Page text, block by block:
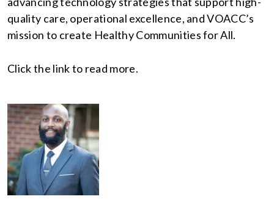
quality care, operational excellence, and VOACC’s
mission to create Healthy Communities for All.
Click the link to read more.